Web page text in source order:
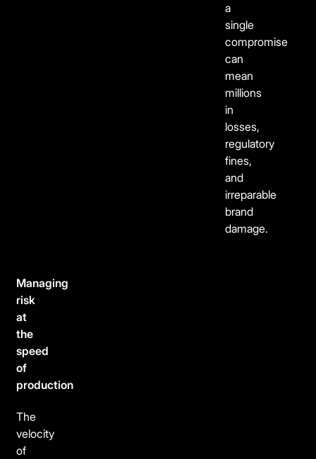
a
single
compromise
can
mean
millions
in
losses,
regulatory
fines,
and
irreparable
brand
damage.
Managing
risk
at
the
speed
of
production
The
velocity
of